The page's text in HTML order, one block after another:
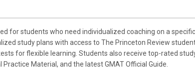
for students who need individualized coaching on a
study plans with access to The Princeton Review
for flexible learning. Students also receive top-rated
Material, and the latest GMAT Official Guide.